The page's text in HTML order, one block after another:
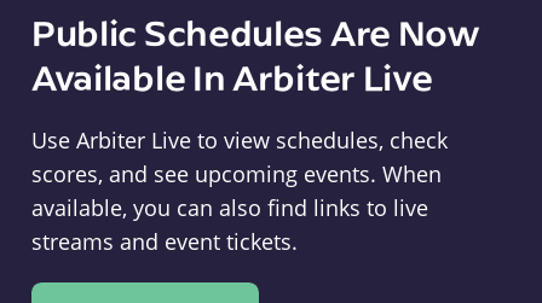
Public Schedules Are Now
Available In Arbiter Live
Use Arbiter Live to view schedules, check
scores, and see upcoming events. When
available, you can also find links to live
streams and event tickets.